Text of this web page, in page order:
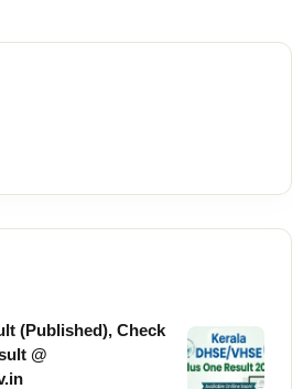
(Published), Check
@